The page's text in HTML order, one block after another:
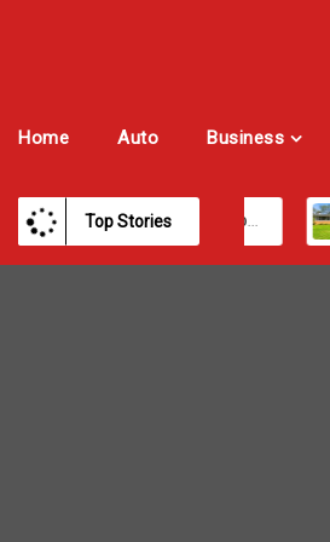
Home Auto Business
Top Stories
Best Payroll Software for Modern Businesses and Enterprises